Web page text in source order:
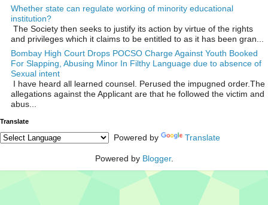
Whether state can regulate working of minority educational
institution?
The Society then seeks to justify its action by virtue of the rights
and privileges which it claims to be entitled to as it has been gran...
Bombay High Court Drops POCSO Charge Against Youth Booked
For Slapping, Abusing Minor In Filthy Language due to absence of
Sexual intent
I have heard all learned counsel. Perused the impugned order.The
allegations against the Applicant are that he followed the victim and
abus...
Translate
Powered by Translate
Powered by Blogger.